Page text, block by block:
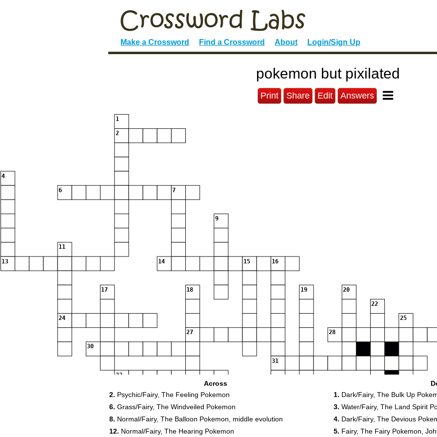
Make a Crossword Find a Crossword About Login/Sign Up
pokemon but pixilated
Print Share Edit Answers
1
2
4
6 7
9
11
13 14 15 16
17 18 19 20
22
24 25
27 28
30
31
33
Across
2. Psychic/Fairy, The Feeling Pokemon
6. Grass/Fairy, The Windveiled Pokemon
8. Normal/Fairy, The Balloon Pokemon, middle evolution
12. Normal/Fairy, The Hearing Pokemon
1. Dark/Fairy, The Bulk Up
3. Water/Fairy, The Land Spirit
4. Dark/Fairy, The Devious
5. Fairy, The Fairy Pokemon,